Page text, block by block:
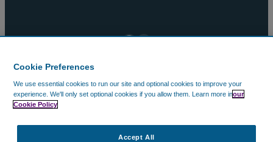
FacebookX
© 2002 – 2026 CAVU Ecommerce (EMEA) Limited. All
Company Reg No. 5602720. Data Protection Registration:
Cookie Preferences
We use essential cookies to run our site and optional cookies to improve your
experience. We'll only set optional cookies if you allow them. Learn more inour
Cookie Policy
Accept All